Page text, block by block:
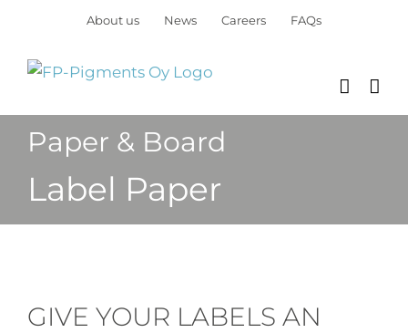
content
About us News Careers FAQs
Paper & Board
Label Paper
GIVE YOUR LABELS AN